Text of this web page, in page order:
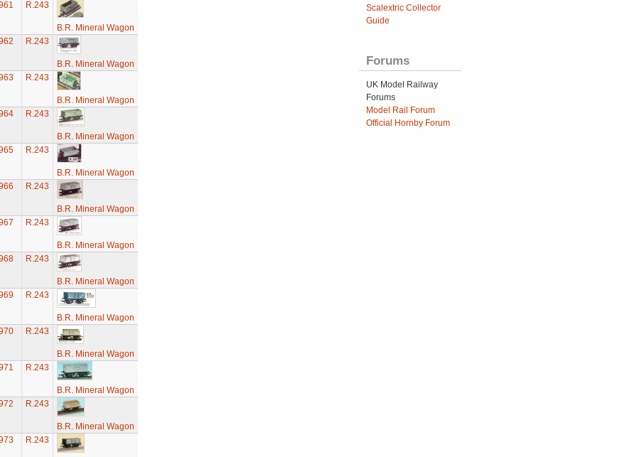
R.243
B.R. Mineral Wagon
R.243
B.R. Mineral Wagon
R.243
B.R. Mineral Wagon
R.243
B.R. Mineral Wagon
R.243
B.R. Mineral Wagon
R.243
B.R. Mineral Wagon
R.243
B.R. Mineral Wagon
R.243
B.R. Mineral Wagon
R.243
B.R. Mineral Wagon
R.243
B.R. Mineral Wagon
R.243
B.R. Mineral Wagon
R.243
B.R. Mineral Wagon
R.243
Scalextric Collector
Guide
Forums
UK Model Railway
Forums
Model Rail Forum
Official Hornby Forum